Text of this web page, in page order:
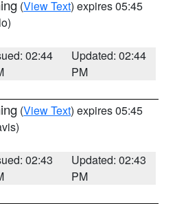
(View Text) expires 05:45
02:44
Updated: 02:44
PM
(View Text) expires 05:45
02:43
Updated: 02:43
PM